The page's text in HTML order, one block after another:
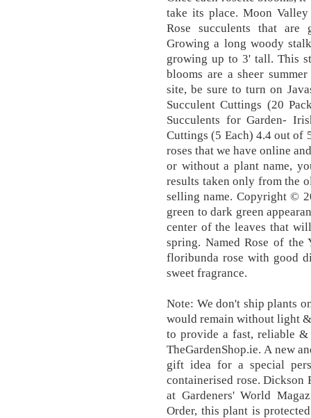
take its place. Moon
Rose succulents that are
Growing a long woody
growing up to 3' tall. This
blooms are a sheer
site, be sure to turn on
Succulent Cuttings (20
Succulents for Garden-
Cuttings (5 Each) 4.4 out of
roses that we have online
or without a plant name,
results taken only from the
selling name. Copyright ©
green to dark green
center of the leaves that
spring. Named Rose of the
floribunda rose with good
sweet fragrance.
Note: We don't ship plants
would remain without light &
to provide a fast, reliable
TheGardenShop.ie. A new
gift idea for a special
containerised rose. Dickson
at Gardeners' World
Order, this plant is